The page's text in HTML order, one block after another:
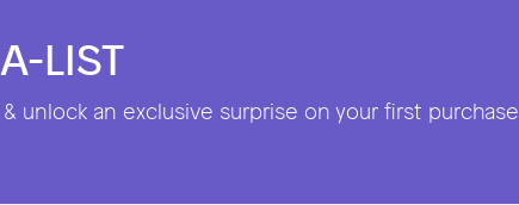
LIST
unlock an exclusive surprise on your first purchase.